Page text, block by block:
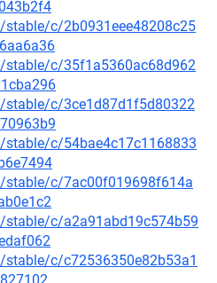
c/2b0931eee48208c25
stable/c/35f1a5360ac68d962
stable/c/3ce1d87d1f5d80322
stable/c/54bae4c17c1168833
stable/c/7ac00f019698f614a
stable/c/a2a91abd19c574b59
c/c72536350e82b53a1